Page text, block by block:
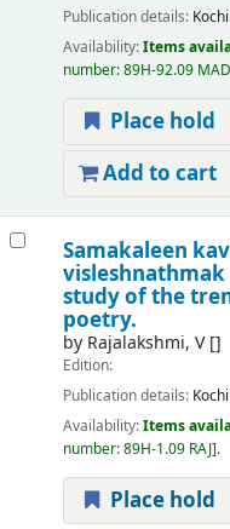
Publication details: Kochi
Availability:Items
number:89H-92.09
Place hold
Add to cart
Samakaleen
study of the
poetry.
by Rajalakshmi, V[]
Edition:
Publication details: Kochi
Availability:Items
number:89H-1.09 RAJ .
Place hold